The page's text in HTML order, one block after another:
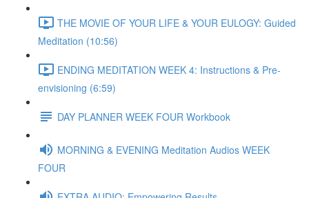
THE MOVIE OF YOUR LIFE & YOUR EULOGY: Guided
Meditation (10:56)
ENDING MEDITATION WEEK 4: Instructions & Pre-
envisioning (6:59)
DAY PLANNER WEEK FOUR Workbook
MORNING & EVENING Meditation Audios WEEK
FOUR